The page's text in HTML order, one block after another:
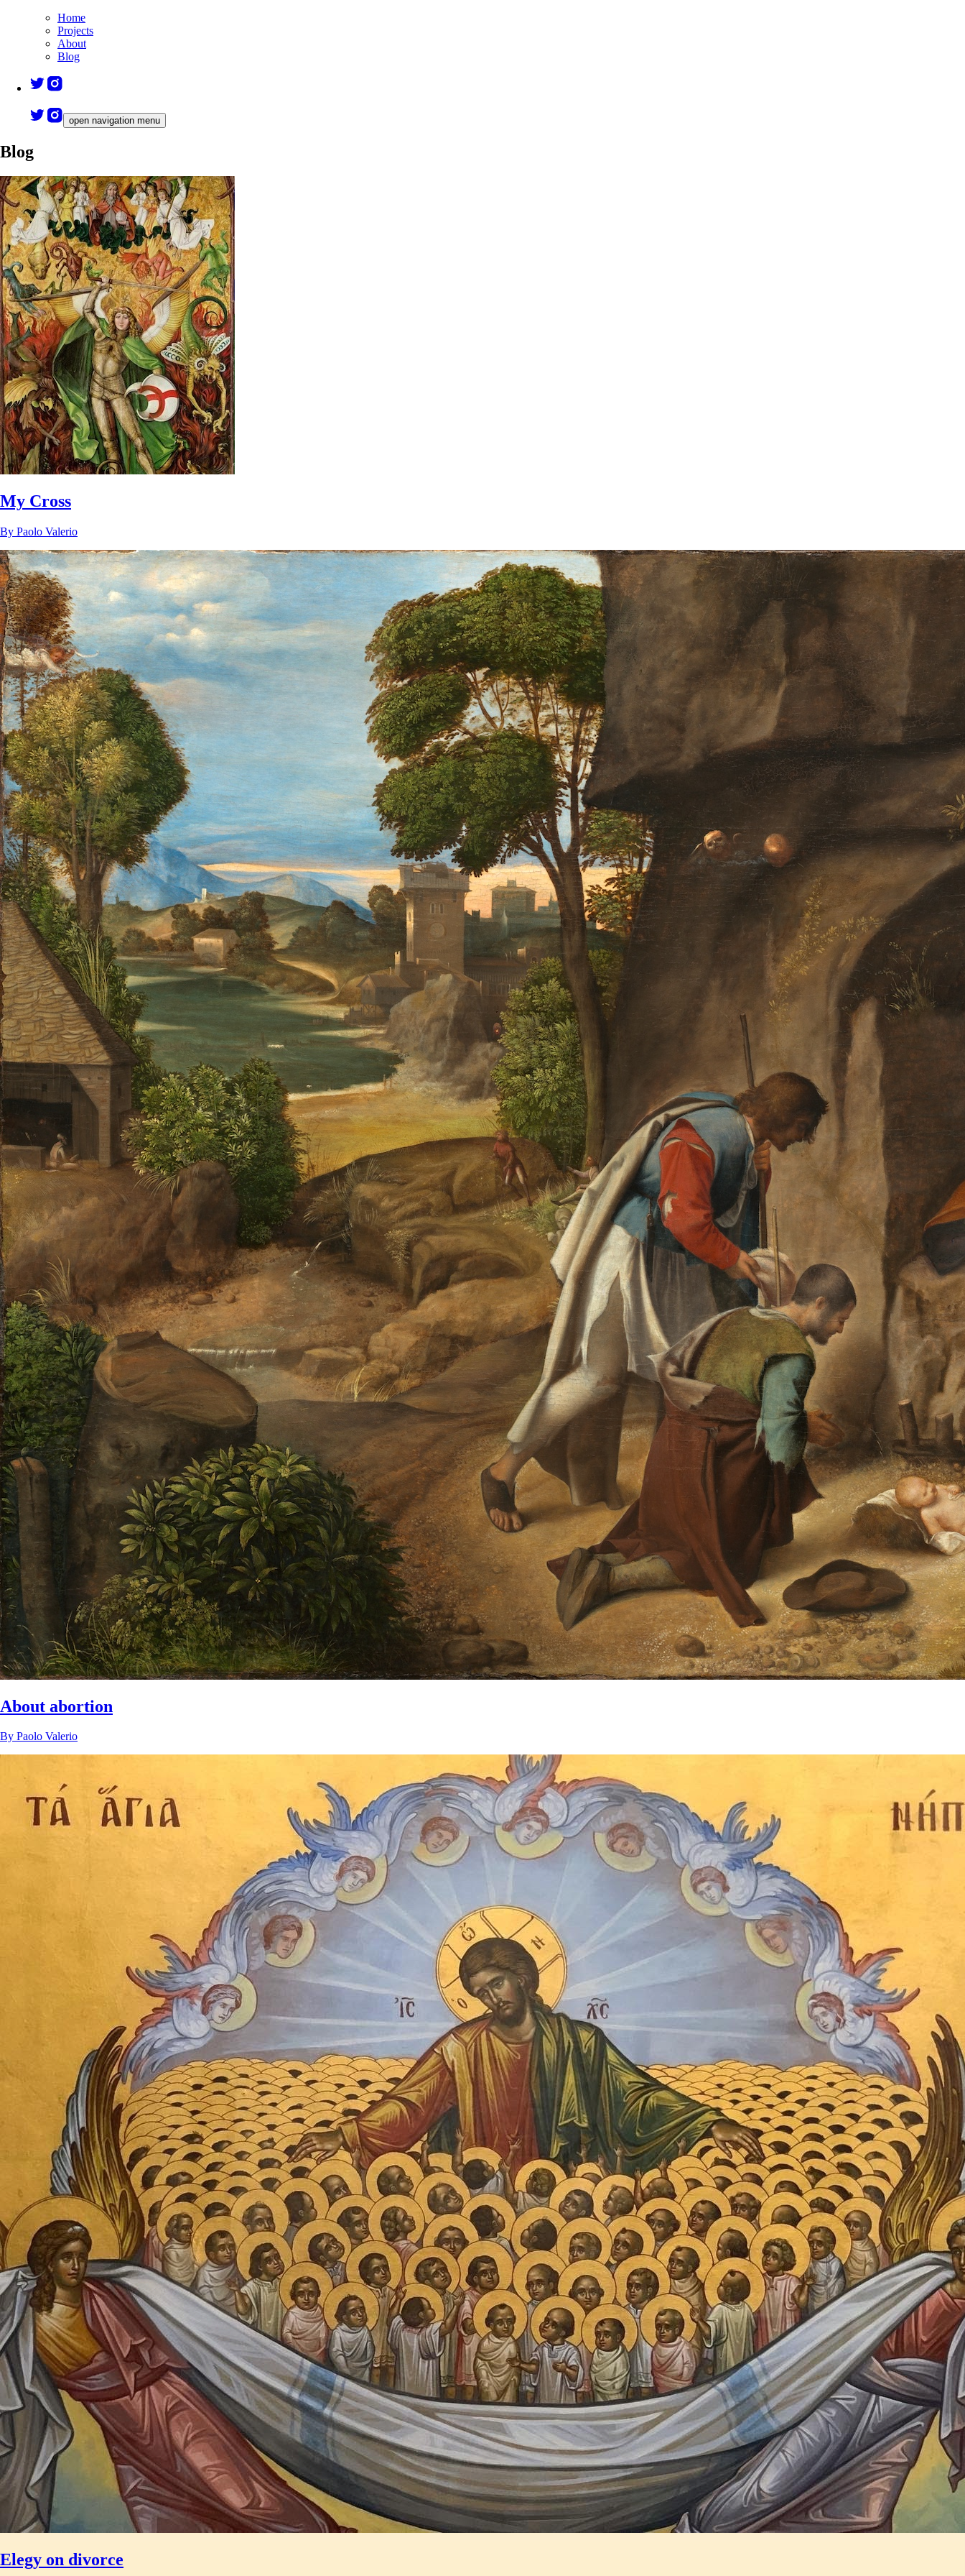
Home
Projects
About
Blog
open navigation menu
Blog
My Cross
By Paolo Valerio
About abortion
By Paolo Valerio
Elegy on divorce